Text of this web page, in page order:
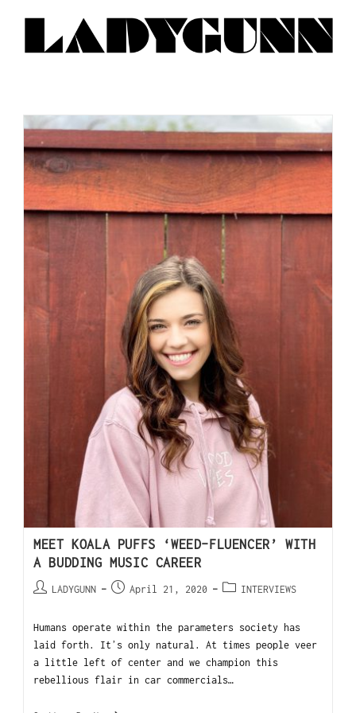
MEET KOALA PUFFS ‘WEED-FLUENCER’ WITH
A BUDDING MUSIC CAREER
LADYGUNN April 21, 2020 INTERVIEWS
Humans operate within the parameters society has
laid forth. Itʼs only natural. At times people veer
a little left of center and we champion this
rebellious flair in car commercials…